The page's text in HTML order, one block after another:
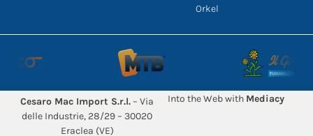
Orkel
Cesaro Mac Import S.r.l. – Via
delle Industrie, 28/29 – 30020
Eraclea (VE)
Into the Web with Mediacy